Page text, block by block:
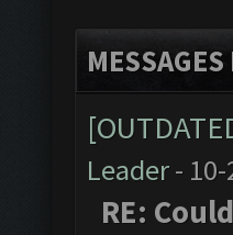
Leader- 10-
RE: